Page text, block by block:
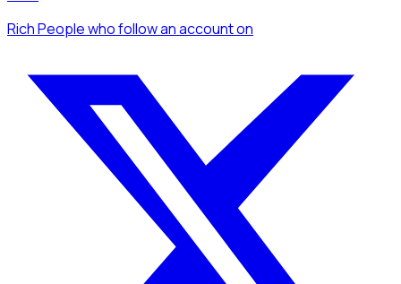
Rich Peoplewho follow an accounton